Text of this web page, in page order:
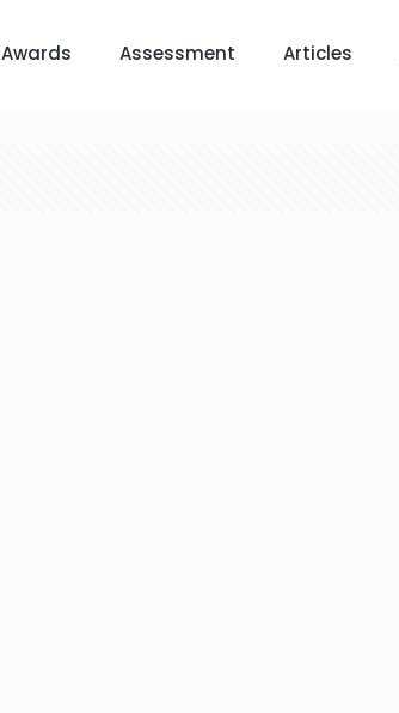
Awards Assessment Articles